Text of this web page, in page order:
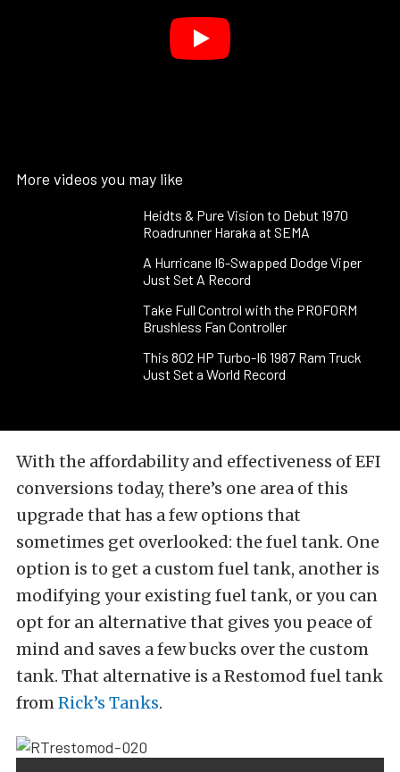
More videos you may like
Heidts & Pure Vision to Debut 1970
Roadrunner Haraka at SEMA
A Hurricane I6-Swapped Dodge Viper
Just Set A Record
Take Full Control with the PROFORM
Brushless Fan Controller
This 802 HP Turbo-I6 1987 Ram Truck
Just Set a World Record
With the affordability and effectiveness of EFI
conversions today, there’s one area of this
upgrade that has a few options that
sometimes get overlooked: the fuel tank. One
option is to get a custom fuel tank, another is
modifying your existing fuel tank, or you can
opt for an alternative that gives you peace of
mind and saves a few bucks over the custom
tank. That alternative is a Restomod fuel tank
fromRick’s Tanks.